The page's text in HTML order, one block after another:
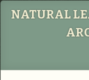
NATURAL